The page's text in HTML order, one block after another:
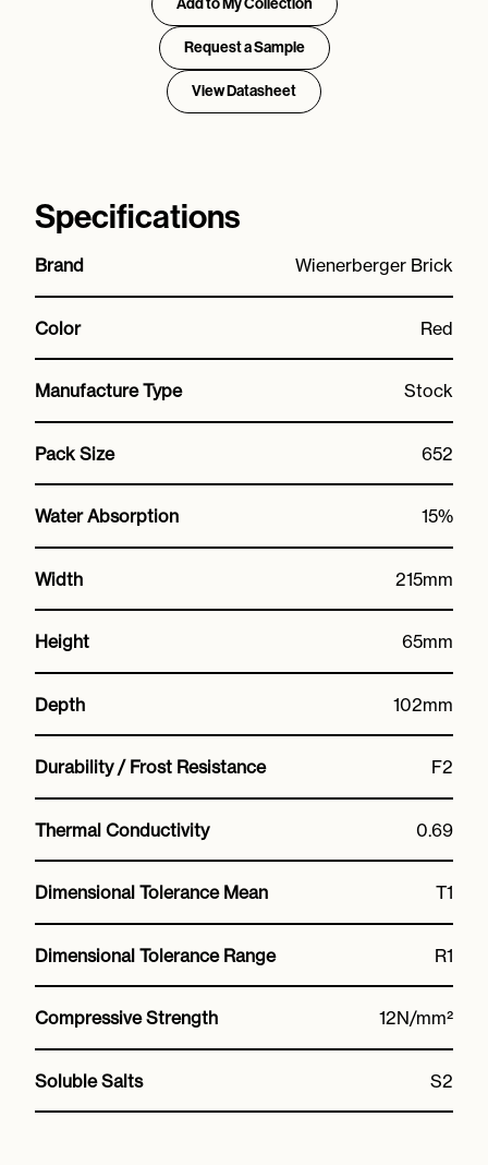
Add to My Collection
Request a Sample
View Datasheet
Specifications
Brand Wienerberger Brick
Color Red
Manufacture Type Stock
Pack Size 652
Water Absorption 15%
Width 215mm
Height 65mm
Depth 102mm
Durability / Frost Resistance F2
Thermal Conductivity 0.69
Dimensional Tolerance Mean T1
Dimensional Tolerance Range R1
Compressive Strength 12N/mm²
Soluble Salts S2